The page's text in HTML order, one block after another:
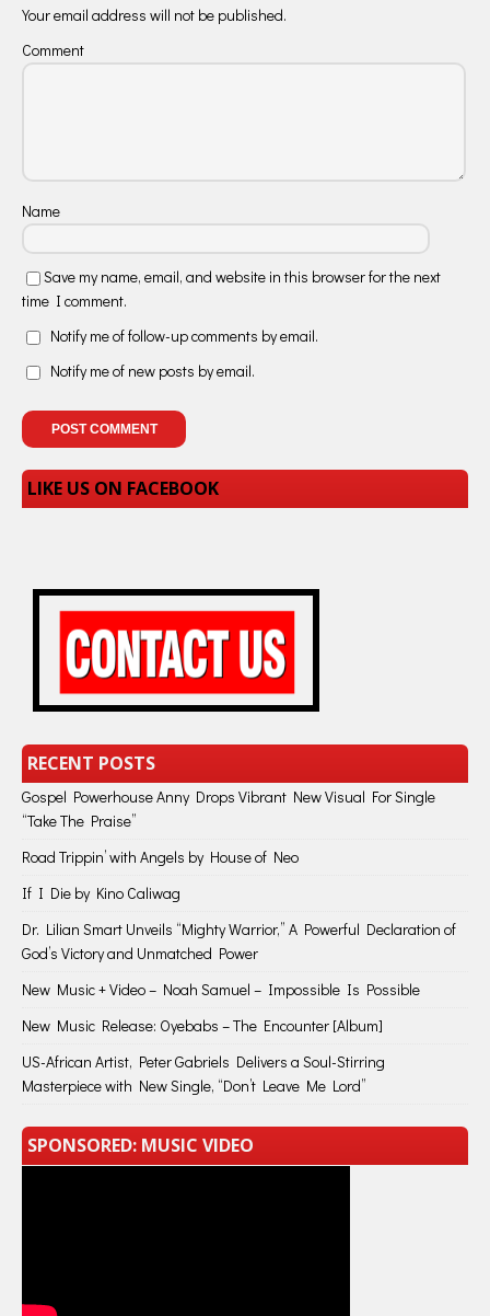
Your email address will not be published.
Comment
Name
Save my name, email, and website in this browser for the next
time I comment.
Notify me of follow-up comments by email.
Notify me of new posts by email.
LIKE US ON FACEBOOK
RECENT POSTS
Gospel Powerhouse Anny Drops Vibrant New Visual For Single
“Take The Praise”
Road Trippin’ with Angels by House of Neo
If I Die by Kino Caliwag
Dr. Lilian Smart Unveils “Mighty Warrior,” A Powerful Declaration of
God’s Victory and Unmatched Power
New Music + Video – Noah Samuel – Impossible Is Possible
New Music Release: Oyebabs – The Encounter [Album]
US-African Artist, Peter Gabriels Delivers a Soul-Stirring
Masterpiece with New Single, “Don’t Leave Me Lord”
SPONSORED: MUSIC VIDEO